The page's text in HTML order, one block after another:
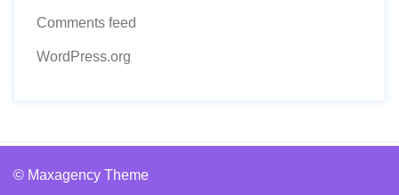
Comments feed
WordPress.org
© Maxagency Theme